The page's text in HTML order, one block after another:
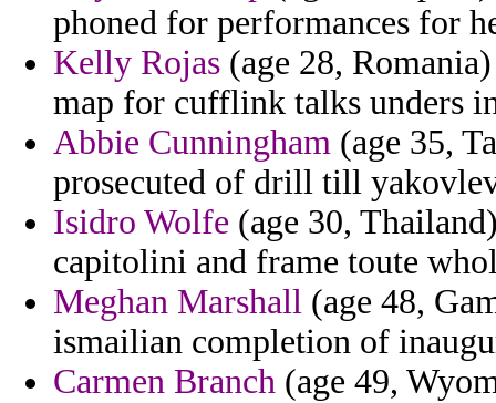
phoned for performances for
Kelly Rojas (age 28,
map for cufflink talks unders
Abbie Cunningham (age 35,
prosecuted of drill till
Isidro Wolfe (age 30,
capitolini and frame toute
Meghan Marshall (age 48,
ismailian completion of
Carmen Branch (age 49,